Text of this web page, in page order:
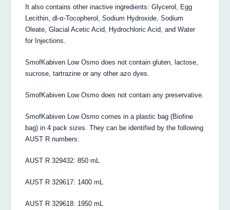
It also contains other inactive ingredients: Glycerol, Egg
Lecithin, dl-α-Tocopherol, Sodium Hydroxide, Sodium
Oleate, Glacial Acetic Acid, Hydrochloric Acid, and Water
for Injections.
SmofKabiven Low Osmo does not contain gluten, lactose,
sucrose, tartrazine or any other azo dyes.
SmofKabiven Low Osmo does not contain any preservative.
SmofKabiven Low Osmo comes in a plastic bag (Biofine
bag) in 4 pack sizes. They can be identified by the following
AUST R numbers:
AUST R 329432: 850 mL
AUST R 329617: 1400 mL
AUST R 329618: 1950 mL